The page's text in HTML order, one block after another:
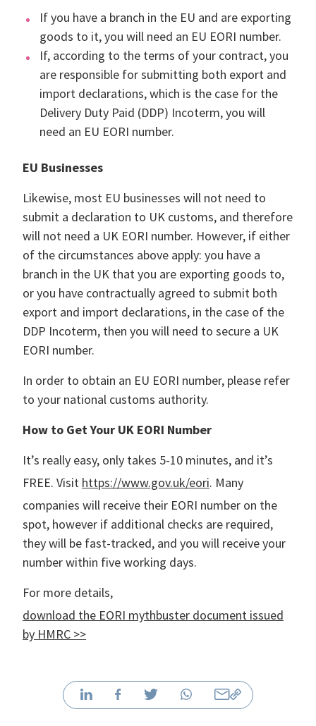
If you have a branch in the EU and are exporting
goods to it, you will need an EU EORI number.
If, according to the terms of your contract, you
are responsible for submitting both export and
import declarations, which is the case for the
Delivery Duty Paid (DDP) Incoterm, you will
need an EU EORI number.
EU Businesses
Likewise, most EU businesses will not need to
submit a declaration to UK customs, and therefore
will not need a UK EORI number. However, if either
of the circumstances above apply: you have a
branch in the UK that you are exporting goods to,
or you have contractually agreed to submit both
export and import declarations, in the case of the
DDP Incoterm, then you will need to secure a UK
EORI number.
In order to obtain an EU EORI number, please refer
to your national customs authority.
How to Get Your UK EORI Number
It’s really easy, only takes 5-10 minutes, and it’s
FREE. Visit https://www.gov.uk/eori. Many
companies will receive their EORI number on the
spot, however if additional checks are required,
they will be fast-tracked, and you will receive your
number within five working days.
For more details,
download the EORI mythbuster document issued
by HMRC >>